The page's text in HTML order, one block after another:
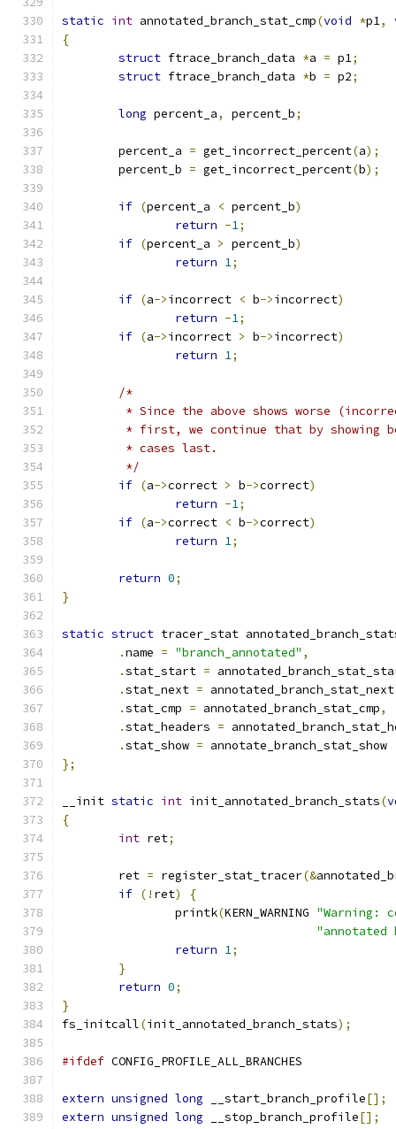
static int annotated_branch_stat_cmp(void *p1,
{
struct ftrace_branch_data *a = p1;
struct ftrace_branch_data *b = p2;
long percent_a, percent_b;
	percent_a
= get_incorrect_percent(a);
	percent_b
= get_incorrect_percent(b);
if (percent_a < percent_b)
return -1;
if (percent_a > percent_b)
return 1;
if (a->incorrect < b->incorrect)
return -1;
if (a->incorrect > b->incorrect)
return 1;
/*
* Since the above shows worse
* first, we continue that by showing
	 * cases last.
	 */
if (a->correct > b->correct)
return -1;
if (a->correct < b->correct)
return 1;
return 0;
}
static struct tracer_stat
.name = "branch_annotated" ,
.stat_start =
.stat_next = annotated_branch_stat_next
.stat_cmp = annotated_branch_stat_cmp,
.stat_headers =
.stat_show = annotate_branch_stat_show
};
__init static int init_annotated_branch_stats(
{
int ret;
	ret
= register_stat_tracer(&
if (! ret)
{
		printk
(KERN_WARNING "Warning:
"annotated
return 1;
}
return 0;
}
fs_initcall(init_annotated_branch_stats);
#ifdef CONFIG_PROFILE_ALL_BRANCHES
extern unsigned long __start_branch_profile[];
extern unsigned long __stop_branch_profile[];